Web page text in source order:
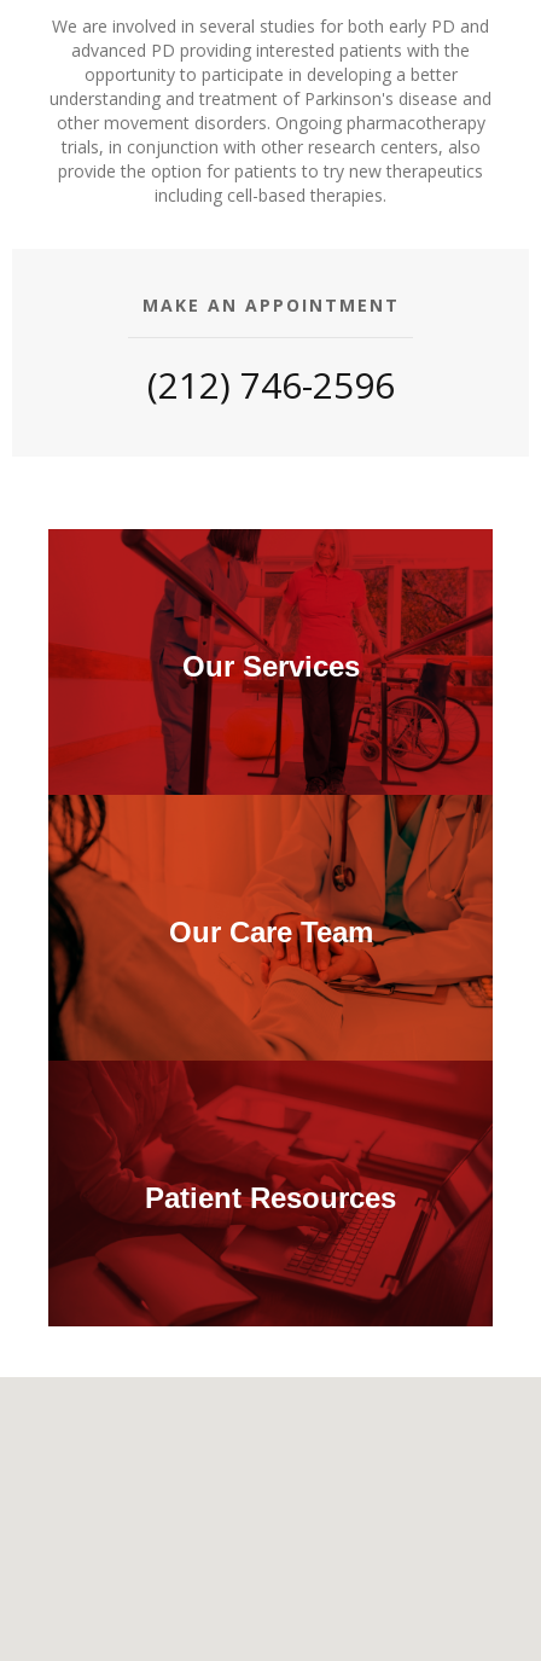
We are involved in several studies for both early PD and
advanced PD providing interested patients with the
opportunity to participate in developing a better
understanding and treatment of Parkinson's disease and
other movement disorders. Ongoing pharmacotherapy
trials, in conjunction with other research centers, also
provide the option for patients to try new therapeutics
including cell-based therapies.
MAKE AN APPOINTMENT
(212) 746-2596
Our Services
Our Care Team
Patient Resources